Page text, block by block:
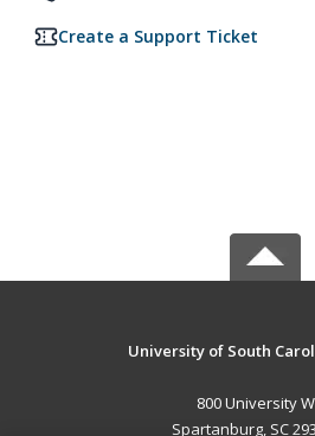
Create a Support Ticket
University of South
800 University
Spartanburg, SC